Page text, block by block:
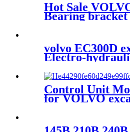
Hot Sale
Bearing bracket
Bearing bracket
volvo EC300D
Electro-
systemVolvo D7
Control Unit
for VOLVO